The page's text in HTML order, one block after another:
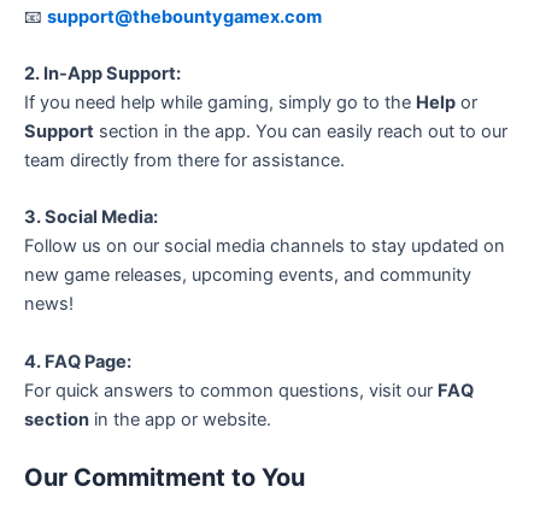
📧 support@thebountygamex.com
2. In-App Support:
If you need help while gaming, simply go to the Help or
Support section in the app. You can easily reach out to our
team directly from there for assistance.
3. Social Media:
Follow us on our social media channels to stay updated on
new game releases, upcoming events, and community
news!
4. FAQ Page:
For quick answers to common questions, visit our FAQ
section in the app or website.
Our Commitment to You